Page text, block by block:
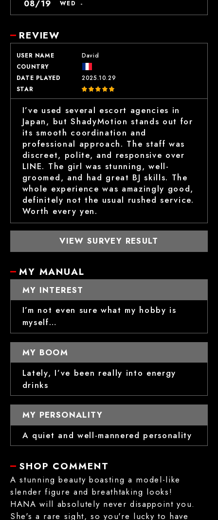
08/19 WED -
REVIEW
USER NAME
David
COUNTRY
DATE PLAYED
2025.10.29
STAR
I’ve used several escort agencies in
Japan, but ShadyMotion stands out for
its smooth coordination and
professional approach. The staff was
discreet, polite, and responsive over
LINE. The girl was stunning, well-
groomed, and had great BJ skills. The
whole experience was amazingly good,
definitely not the usual rushed service.
Worth every yen.
VIEW SURVEY RESULT
MY MANUAL
MY INTEREST
I’m not even sure what my hobby is
myself…
MY BOOM
Lately, I’ve been really into energy
drinks
MY PERSONALITY
A quiet and well-mannered personality
SHOP COMMENT
A stunning beauty boasting a model-like
slender figure and breathtaking looks!
HANA will absolutely never disappoint you.
She's a rare sight, so you're lucky to have